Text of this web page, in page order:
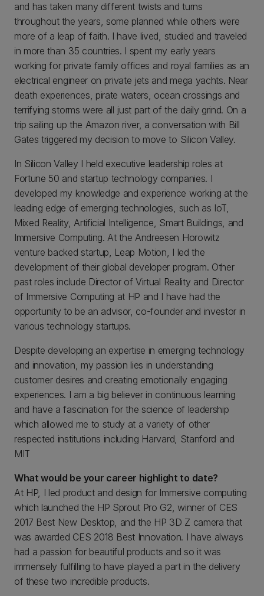
and has taken many different twists and turns
throughout the years, some planned while others were
more of a leap of faith. I have lived, studied and traveled
in more than 35 countries. I spent my early years
working for private family offices and royal families as an
electrical engineer on private jets and mega yachts. Near
death experiences, pirate waters, ocean crossings and
terrifying storms were all just part of the daily grind. On a
trip sailing up the Amazon river, a conversation with Bill
Gates triggered my decision to move to Silicon Valley.
In Silicon Valley I held executive leadership roles at
Fortune 50 and startup technology companies. I
developed my knowledge and experience working at the
leading edge of emerging technologies, such as IoT,
Mixed Reality, Artificial Intelligence, Smart Buildings, and
Immersive Computing. At the Andreesen Horowitz
venture backed startup, Leap Motion, I led the
development of their global developer program. Other
past roles include Director of Virtual Reality and Director
of Immersive Computing at HP and I have had the
opportunity to be an advisor, co-founder and investor in
various technology startups.
Despite developing an expertise in emerging technology
and innovation, my passion lies in understanding
customer desires and creating emotionally engaging
experiences. I am a big believer in continuous learning
and have a fascination for the science of leadership
which allowed me to study at a variety of other
respected institutions including Harvard, Stanford and
MIT
What would be your career highlight to date?
At HP, I led product and design for Immersive computing
which launched the HP Sprout Pro G2, winner of CES
2017 Best New Desktop, and the HP 3D Z camera that
was awarded CES 2018 Best Innovation. I have always
had a passion for beautiful products and so it was
immensely fulfilling to have played a part in the delivery
of these two incredible products.